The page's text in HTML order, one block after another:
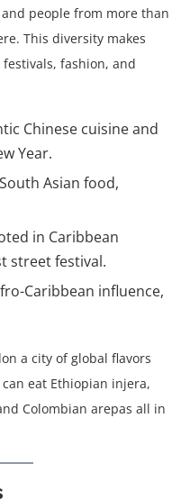
people from more than
This diversity makes
fashion, and
Chinese cuisine and
Year.
Asian food,
in Caribbean
street festival.
Caribbean influence,
a city of global flavors
eat Ethiopian injera,
Colombian arepas all in